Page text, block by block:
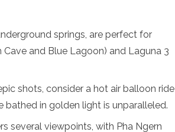
springs, are perfect for
and Blue Lagoon) and Laguna 3
shots, consider a hot air balloon ride
bathed in golden light is unparalleled.
several viewpoints, with Pha Ngern